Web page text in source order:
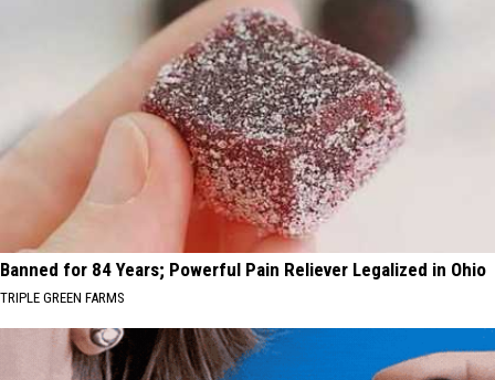
Banned for 84 Years; Powerful Pain Reliever Legalized in Ohio
TRIPLE GREEN FARMS